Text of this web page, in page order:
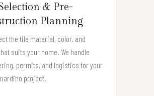
& Pre-
Planning
the tile material, color, and
suits your home. We handle
permits, and logistics for your
project.